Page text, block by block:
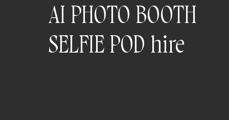
SELFIE POD hire
AI PHOTO BOOTH